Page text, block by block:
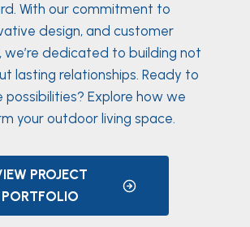
With our commitment to
design, and customer
dedicated to building not
lasting relationships. Ready to
Explore how we
your outdoor living space.
PROJECT
PORTFOLIO